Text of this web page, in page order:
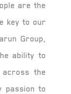
are the
key to our
Group,
ability to
the
passion to